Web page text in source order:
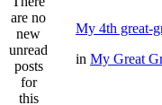
My 4th great-
in My Great